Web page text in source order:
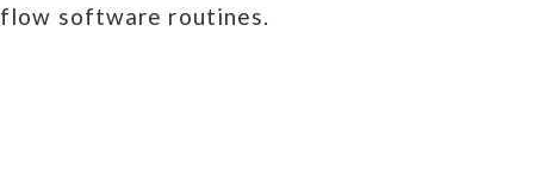
flow software routines.